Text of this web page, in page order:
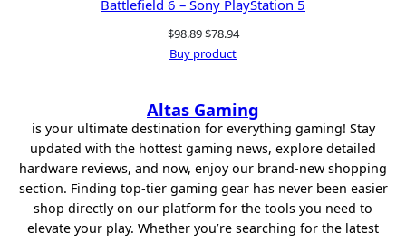
Battlefield 6 – Sony PlayStation 5
$98.89Original
price
$78.94Current
Buy product
Altas Gaming
is your ultimate destination for everything gaming! Stay
updated with the hottest gaming news, explore detailed
hardware reviews, and now, enjoy our brand-new shopping
section. Finding top-tier gaming gear has never been easier
shop directly on our platform for the tools you need to
elevate your play. Whether you’re searching for the latest